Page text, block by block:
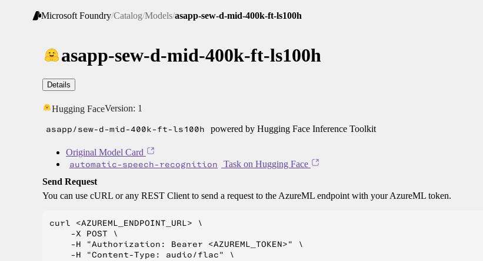
Microsoft Foundry/Catalog/Models/asapp-sew-d-mid-400k-ft-ls100h
asapp-sew-d-mid-400k-ft-ls100h
Details
Hugging FaceVersion: 1
asapp/sew-d-mid-400k-ft-ls100h powered by Hugging Face Inference Toolkit
Original Model Card
automatic-speech-recognition
Task on Hugging Face
Send Request
You can use cURL or any REST Client to send a request to the AzureML endpoint with your AzureML token.
curl <AZUREML_ENDPOINT_URL> \
    -X POST \
    -H "Authorization: Bearer <AZUREML_TOKEN>" \
    -H "Content-Type: audio/flac" \